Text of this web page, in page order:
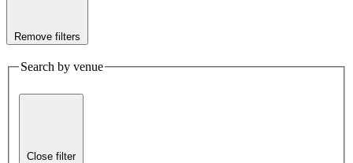
Remove filters
Search by venue
Close filter